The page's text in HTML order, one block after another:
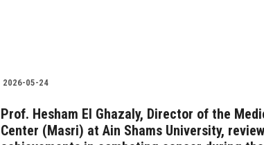
2026-05-24
Prof. Hesham El Ghazaly, Director of the
Center (Masri) at Ain Shams University,